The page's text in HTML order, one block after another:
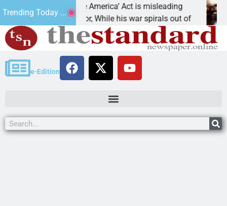
Trending Today ...
America’ Act is misleading
Editor, While his war spirals out of
Cruz-Black
LAKE HAVASU
e-Edition